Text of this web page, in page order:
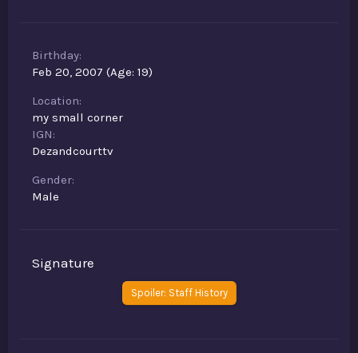
Birthday
Feb 20, 2007 (Age: 19)
Location
my small corner
IGN
Dezandcourttv
Gender
Male
Signature
Spoiler: Staff History